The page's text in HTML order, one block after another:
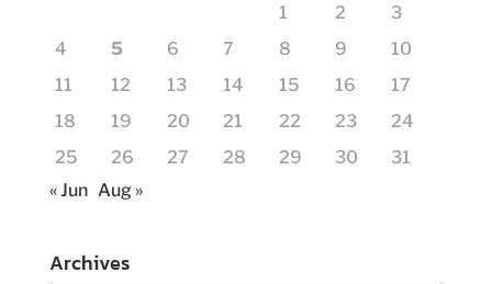
1
2
3
4
5 6 7 8 9
10
11
12 13 14 15 16
17
18
19 20 21 22 23
24
25
26 27 28 29 30
31
« Jun Aug »
Archives